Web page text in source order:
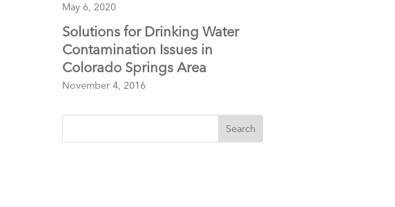
May 6, 2020
Solutions for Drinking Water
Contamination Issues in
Colorado Springs Area
November 4, 2016